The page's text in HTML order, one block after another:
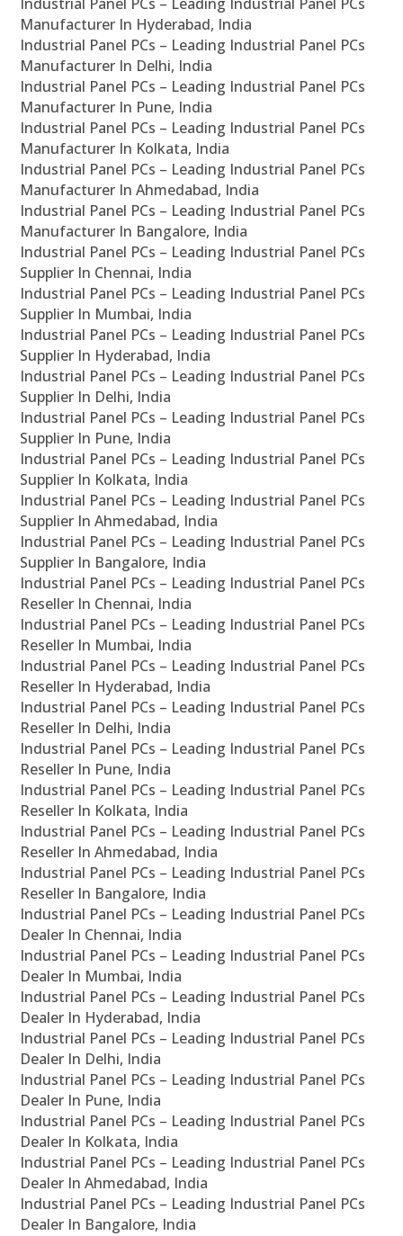
Manufacturer In Hyderabad, India
Industrial Panel PCs – Leading Industrial Panel PCs
Manufacturer In Delhi, India
Industrial Panel PCs – Leading Industrial Panel PCs
Manufacturer In Pune, India
Industrial Panel PCs – Leading Industrial Panel PCs
Manufacturer In Kolkata, India
Industrial Panel PCs – Leading Industrial Panel PCs
Manufacturer In Ahmedabad, India
Industrial Panel PCs – Leading Industrial Panel PCs
Manufacturer In Bangalore, India
Industrial Panel PCs – Leading Industrial Panel PCs
Supplier In Chennai, India
Industrial Panel PCs – Leading Industrial Panel PCs
Supplier In Mumbai, India
Industrial Panel PCs – Leading Industrial Panel PCs
Supplier In Hyderabad, India
Industrial Panel PCs – Leading Industrial Panel PCs
Supplier In Delhi, India
Industrial Panel PCs – Leading Industrial Panel PCs
Supplier In Pune, India
Industrial Panel PCs – Leading Industrial Panel PCs
Supplier In Kolkata, India
Industrial Panel PCs – Leading Industrial Panel PCs
Supplier In Ahmedabad, India
Industrial Panel PCs – Leading Industrial Panel PCs
Supplier In Bangalore, India
Industrial Panel PCs – Leading Industrial Panel PCs
Reseller In Chennai, India
Industrial Panel PCs – Leading Industrial Panel PCs
Reseller In Mumbai, India
Industrial Panel PCs – Leading Industrial Panel PCs
Reseller In Hyderabad, India
Industrial Panel PCs – Leading Industrial Panel PCs
Reseller In Delhi, India
Industrial Panel PCs – Leading Industrial Panel PCs
Reseller In Pune, India
Industrial Panel PCs – Leading Industrial Panel PCs
Reseller In Kolkata, India
Industrial Panel PCs – Leading Industrial Panel PCs
Reseller In Ahmedabad, India
Industrial Panel PCs – Leading Industrial Panel PCs
Reseller In Bangalore, India
Industrial Panel PCs – Leading Industrial Panel PCs
Dealer In Chennai, India
Industrial Panel PCs – Leading Industrial Panel PCs
Dealer In Mumbai, India
Industrial Panel PCs – Leading Industrial Panel PCs
Dealer In Hyderabad, India
Industrial Panel PCs – Leading Industrial Panel PCs
Dealer In Delhi, India
Industrial Panel PCs – Leading Industrial Panel PCs
Dealer In Pune, India
Industrial Panel PCs – Leading Industrial Panel PCs
Dealer In Kolkata, India
Industrial Panel PCs – Leading Industrial Panel PCs
Dealer In Ahmedabad, India
Industrial Panel PCs – Leading Industrial Panel PCs
Dealer In Bangalore, India